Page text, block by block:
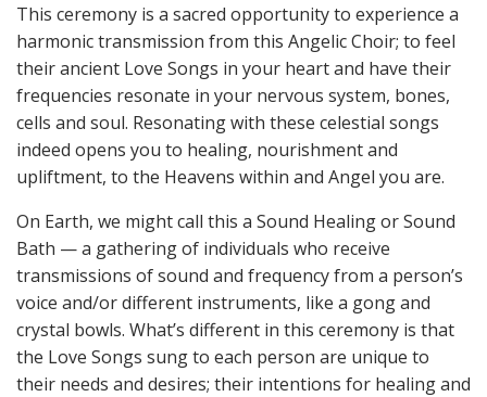
This ceremony is a sacred opportunity to experience a
harmonic transmission from this Angelic Choir; to feel
their ancient Love Songs in your heart and have their
frequencies resonate in your nervous system, bones,
cells and soul. Resonating with these celestial songs
indeed opens you to healing, nourishment and
upliftment, to the Heavens within and Angel you are.
On Earth, we might call this a Sound Healing or Sound
Bath — a gathering of individuals who receive
transmissions of sound and frequency from a person’s
voice and/or different instruments, like a gong and
crystal bowls. What’s different in this ceremony is that
the Love Songs sung to each person are unique to
their needs and desires; their intentions for healing and